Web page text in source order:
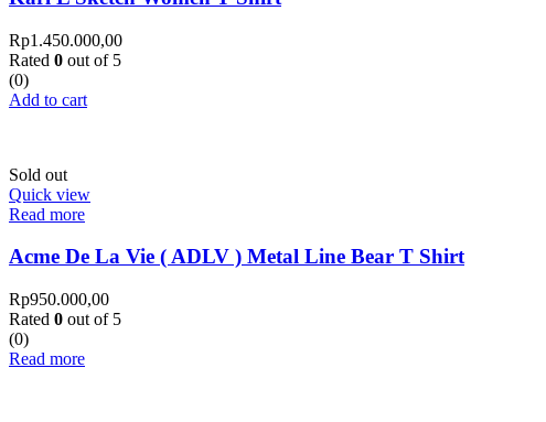
Rp1.450.000,00
Rated 0 out of 5
(0)
Add to cart
Sold out
Quick view
Read more
Acme De La Vie ( ADLV ) Metal Line Bear T Shirt
Rp950.000,00
Rated 0 out of 5
(0)
Read more